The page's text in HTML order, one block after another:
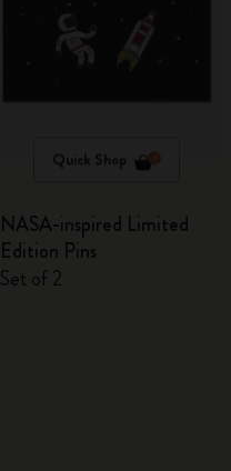
Quick Shop
NASA-inspired Limited
Edition Pins
Set of 2